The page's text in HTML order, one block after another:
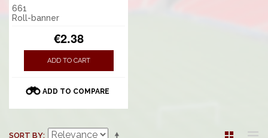
661
Roll-banner
€2.38
ADD TO CART
ADD TO COMPARE
SORT BY